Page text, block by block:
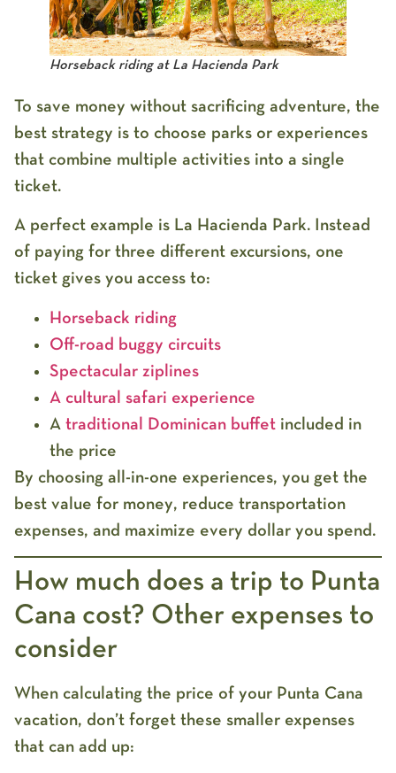
Horseback riding at La Hacienda Park
To save money without sacrificing adventure, the
best strategy is to choose parks or experiences
that combine multiple activities into a single
ticket.
A perfect example is La Hacienda Park. Instead
of paying for three different excursions, one
ticket gives you access to:
Horseback riding
Off-road buggy circuits
Spectacular ziplines
A cultural safari experience
A traditional Dominican buffet included in
the price
By choosing all-in-one experiences, you get the
best value for money, reduce transportation
expenses, and maximize every dollar you spend.
How much does a trip to Punta
Cana cost? Other expenses to
consider
When calculating the price of your Punta Cana
vacation, don’t forget these smaller expenses
that can add up: